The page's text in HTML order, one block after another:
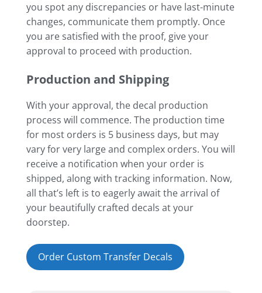
you spot any discrepancies or have last-minute
changes, communicate them promptly. Once
you are satisfied with the proof, give your
approval to proceed with production.
Production and Shipping
With your approval, the decal production
process will commence. The production time
for most orders is 5 business days, but may
vary for very large and complex orders. You will
receive a notification when your order is
shipped, along with tracking information. Now,
all that’s left is to eagerly await the arrival of
your beautifully crafted decals at your
doorstep.
Order Custom Transfer Decals